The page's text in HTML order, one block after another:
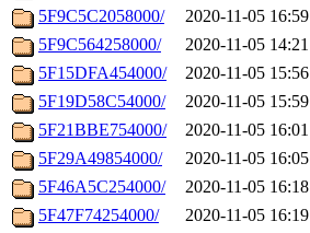
5F9C5C2058000/
2020-11-05 16:59
5F9C564258000/
2020-11-05 14:21
5F15DFA454000/
2020-11-05 15:56
5F19D58C54000/
2020-11-05 15:59
5F21BBE754000/
2020-11-05 16:01
5F29A49854000/
2020-11-05 16:05
5F46A5C254000/
2020-11-05 16:18
5F47F74254000/
2020-11-05 16:19